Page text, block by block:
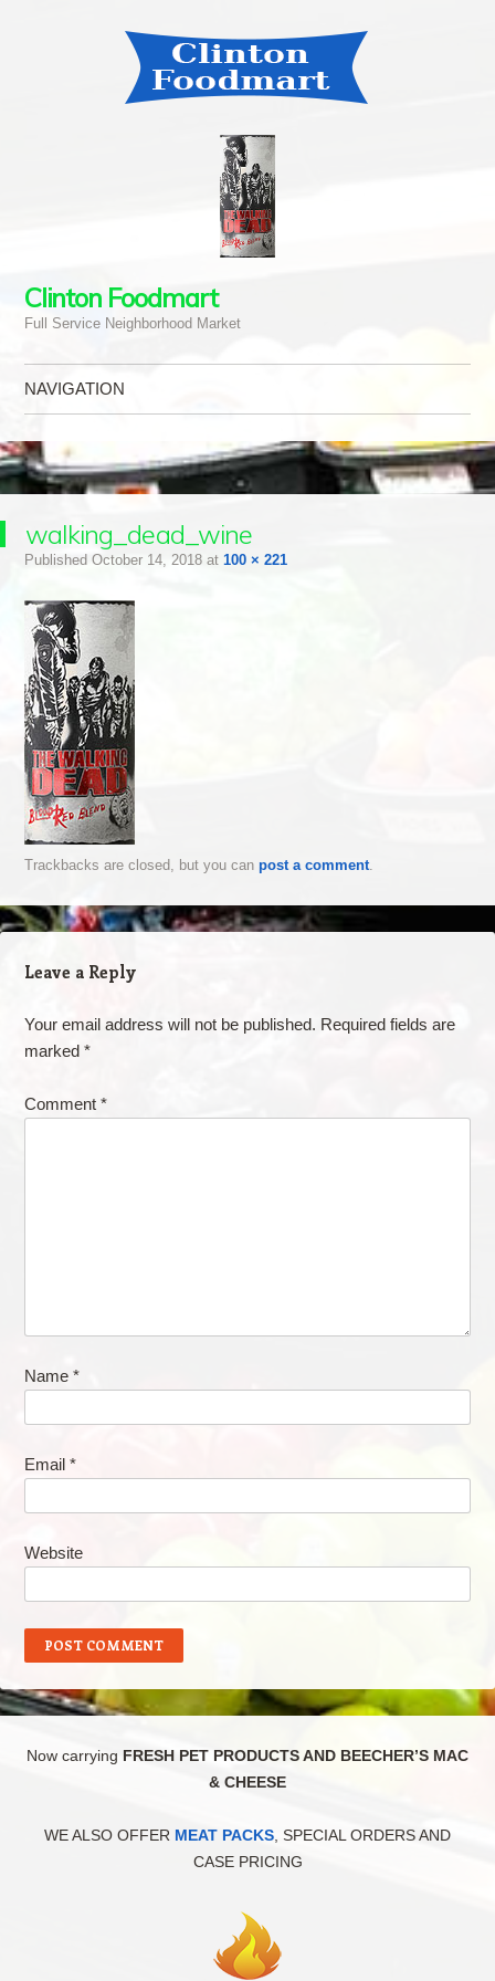
Clinton Foodmart
Full Service Neighborhood Market
NAVIGATION
walking_dead_wine
Published October 14, 2018at 100 × 221
Trackbacks are closed, but you can post a comment.
Leave a Reply
Your email address will not be published. Required fields are
marked *
Comment *
Name *
Email *
Website
Now carrying FRESH PET PRODUCTS AND BEECHER’S MAC
& CHEESE
WE ALSO OFFER MEAT PACKS , SPECIAL ORDERS AND
CASE PRICING